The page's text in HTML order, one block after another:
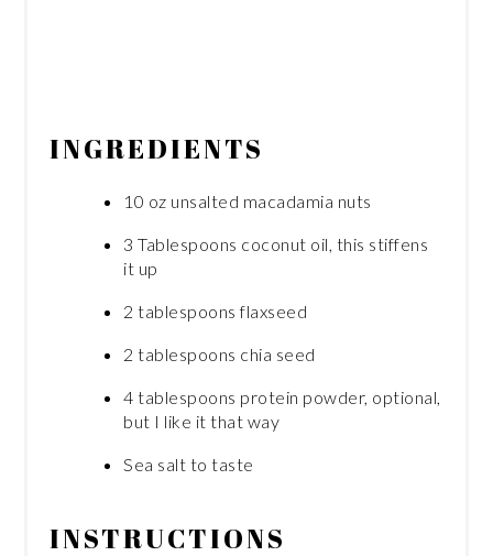
INGREDIENTS
10 oz unsalted macadamia nuts
3 Tablespoons coconut oil, this stiffens
it up
2 tablespoons flaxseed
2 tablespoons chia seed
4 tablespoons protein powder, optional,
but I like it that way
Sea salt to taste
INSTRUCTIONS